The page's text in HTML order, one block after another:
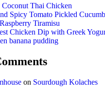
Coconut Thai Chicken
Spicy Tomato Pickled
Tiramisu
Chicken Dip with Greek
banana pudding
on Sourdough Kolaches